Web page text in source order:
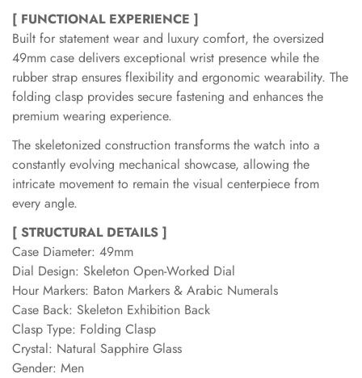
[ FUNCTIONAL EXPERIENCE ]
Built for statement wear and luxury comfort, the oversized
49mm case delivers exceptional wrist presence while the
rubber strap ensures flexibility and ergonomic wearability. The
folding clasp provides secure fastening and enhances the
premium wearing experience.
The skeletonized construction transforms the watch into a
constantly evolving mechanical showcase, allowing the
intricate movement to remain the visual centerpiece from
every angle.
[ STRUCTURAL DETAILS ]
Case Diameter: 49mm
Dial Design: Skeleton Open-Worked Dial
Hour Markers: Baton Markers & Arabic Numerals
Case Back: Skeleton Exhibition Back
Clasp Type: Folding Clasp
Crystal: Natural Sapphire Glass
Gender: Men